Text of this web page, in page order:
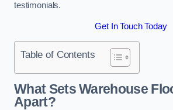
testimonials.
Get In Touch Today
Table of Contents
What Sets Warehouse
Apart?